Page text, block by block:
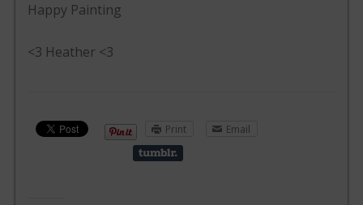
Happy Painting
<3 Heather <3
Print Email